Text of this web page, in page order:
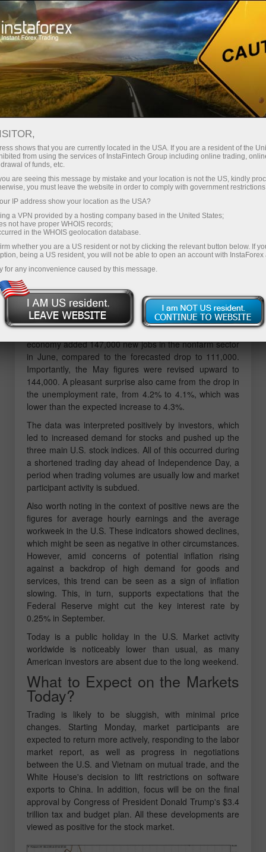
For Traders Forex Analytics
Analytical Reviews
Fundamental analysis
04.07.2025 10:09 AM
Next Week May Begin on a Positive
Note for the Markets (Possible
Resumption of Growth in #SPX and
#NDX)
The U.S. labor market data, published by the
Department of Labor, instilled cautious optimism among
investors, extending the rally in U.S. equity markets,
supporting the dollar, and weakening gold prices.
According to the released employment report, the U.S.
economy added 147,000 new jobs in the nonfarm sector
in June, compared to the forecasted drop to 111,000.
Importantly, the May figures were revised upward to
144,000. A pleasant surprise also came from the drop in
the unemployment rate, from 4.2% to 4.1%, which was
lower than the expected increase to 4.3%.
The data was interpreted positively by investors, which
led to increased demand for stocks and pushed up the
three main U.S. stock indices. All of this occurred during
a shortened trading day ahead of Independence Day, a
period when trading volumes are usually low and market
participant activity is subdued.
Also worth noting in the context of positive news are the
figures for average hourly earnings and the average
workweek in the U.S. These indicators showed declines,
which might be seen as negative in other circumstances.
However, amid concerns of potential inflation rising
against a backdrop of high demand for goods and
services, this trend can be seen as a sign of inflation
slowing. This, in turn, supports expectations that the
Federal Reserve might cut the key interest rate by
0.25% in September.
Today is a public holiday in the U.S. Market activity
worldwide is noticeably lower than usual, as many
American investors are absent due to the long weekend.
What to Expect on the Markets
Today?
Trading is likely to be sluggish, with minimal price
changes. Starting Monday, market participants are
expected to return more actively, responding to the labor
market report, as well as progress in negotiations
between the U.S. and Vietnam on mutual trade, and the
White House's decision to lift restrictions on software
exports to China. In addition, focus will be on the final
approval by Congress of President Donald Trump's $3.4
trillion tax and budget plan. All these developments are
viewed as positive for the stock market.
shows that you are currently located in the USA. If you are a resident of the
from using the services of InstaFintech Group including online trading,
of funds, etc.
are seeing this message by mistake and your location is not the US, kindly
you must leave the website in order to comply with government
IP address show your location as the USA?
a VPN provided by a hosting company based in the United States;
not have proper WHOIS records;
in the WHOIS geolocation database.
whether you are a US resident or not by clicking the relevant button below. If
being a US resident, you will not be able to open an account with InstaForex
for any inconvenience caused by this message.